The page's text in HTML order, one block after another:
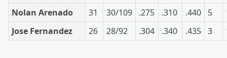
Nolan Arenado
31 30/109 .275 .310 .440 5
Jose Fernandez
26 28/92 .304 .340 .435 3